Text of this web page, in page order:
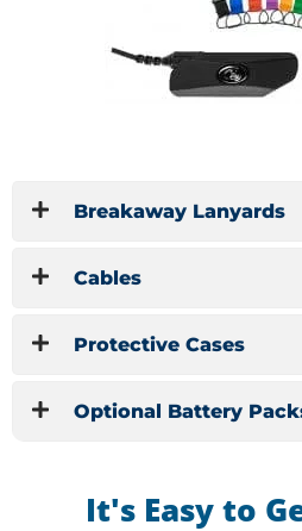
Breakaway Lanyards
Cables
Protective Cases
Optional Battery
It's Easy to